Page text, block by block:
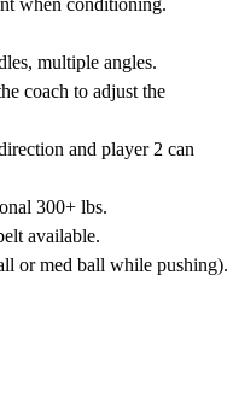
when conditioning.
multiple angles.
coach to adjust the
and player 2 can
300+ lbs.
available.
or med ball while pushing).